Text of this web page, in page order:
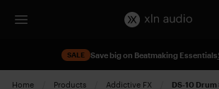
SALE Save big on Beatmaking Essentials
Home Products Addictive FX Current:
DS-10 Drum